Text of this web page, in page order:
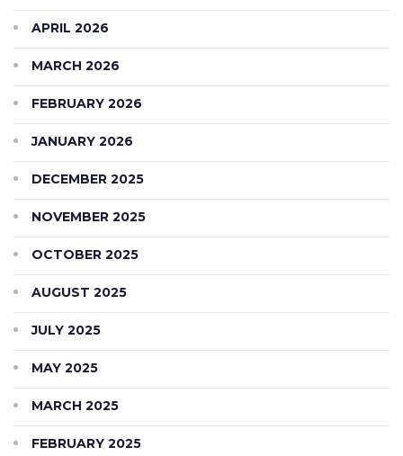
APRIL 2026
MARCH 2026
FEBRUARY 2026
JANUARY 2026
DECEMBER 2025
NOVEMBER 2025
OCTOBER 2025
AUGUST 2025
JULY 2025
MAY 2025
MARCH 2025
FEBRUARY 2025